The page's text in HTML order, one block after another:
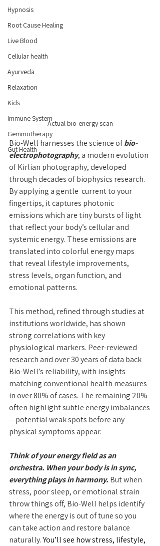
Hypnosis
Root Cause Healing
Live Blood
Cellular health
Ayurveda
Relaxation
Kids
Immune System
Gemmotherapy
Gut Health
Actual bio-energy scan
Bio-Well harnesses the science of bio-
electrophotography, a modern evolution
of Kirlian photography, developed
through decades of biophysics research.
By applying a gentle  current to your
fingertips, it captures photonic
emissions which are tiny bursts of light
that reflect your body’s cellular and
systemic energy. These emissions are
translated into colorful energy maps
that reveal lifestyle improvements,
stress levels, organ function, and
emotional patterns.
This method, refined through studies at
institutions worldwide, has shown
strong correlations with key
physiological markers. Peer-reviewed
research and over 30 years of data back
Bio-Well’s reliability, with insights
matching conventional health measures
in over 80% of cases. The remaining 20%
often highlight subtle energy imbalances
—potential weak spots before any
physical symptoms appear.
Think of your energy field as an
orchestra. When your body is in sync,
everything plays in harmony. But when
stress, poor sleep, or emotional strain
throw things off, Bio-Well helps identify
where the energy is out of tune so you
can take action and restore balance
naturally. You’ll see how stress, lifestyle,